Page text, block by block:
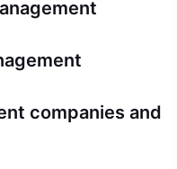
companies and